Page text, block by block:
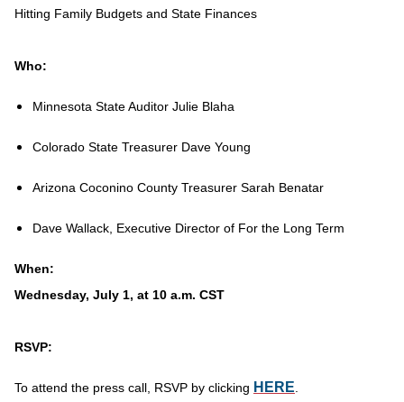
Hitting Family Budgets and State Finances
Who:
Minnesota State Auditor Julie Blaha
Colorado State Treasurer Dave Young
Arizona Coconino County Treasurer Sarah Benatar
Dave Wallack, Executive Director of For the Long Term
When:
Wednesday, July 1, at 10 a.m. CST
RSVP:
To attend the press call, RSVP by clicking HERE